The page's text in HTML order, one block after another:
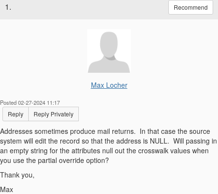
1. Recommend
Max Locher
Posted 02-27-2024 11:17
Reply Reply Privately
Addresses sometimes produce mail returns. In that case the source
system will edit the record so that the address is NULL. Will passing in
an empty string for the attributes null out the crosswalk values when
you use the partial override option?
Thank you,
Max